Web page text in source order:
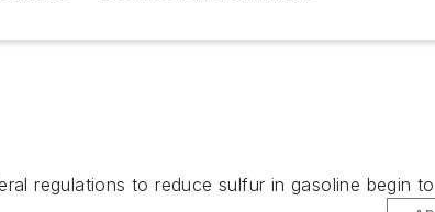
regulations to reduce sulfur in gasoline begin